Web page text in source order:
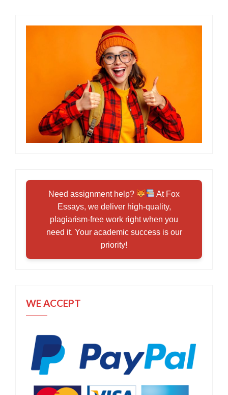
Need assignment help?
At Fox
Essays, we deliver high-quality,
plagiarism-free work right when you
need it. Your academic success is our
priority!
WE ACCEPT